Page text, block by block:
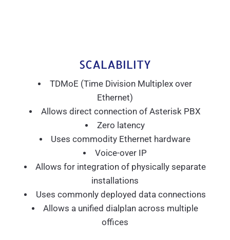
SCALABILITY
TDMoE (Time Division Multiplex over
Ethernet)
Allows direct connection of Asterisk PBX
Zero latency
Uses commodity Ethernet hardware
Voice-over IP
Allows for integration of physically separate
installations
Uses commonly deployed data connections
Allows a unified dialplan across multiple
offices